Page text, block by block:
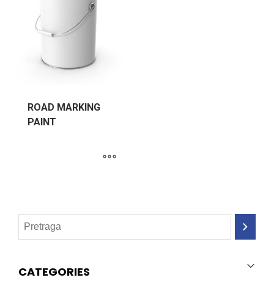
ROAD MARKING
PAINT
CATEGORIES